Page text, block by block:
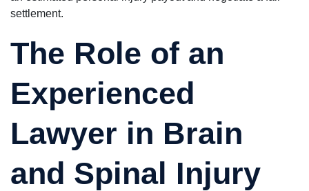
settlement.
The Role of an
Experienced
Lawyer in Brain
and Spinal Injury